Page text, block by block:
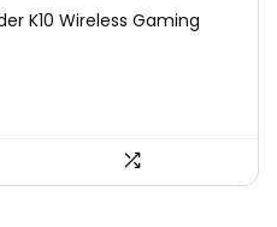
K10 Wireless Gaming